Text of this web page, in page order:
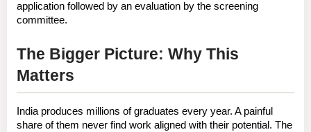
application followed by an evaluation by the screening
committee.
The Bigger Picture: Why This
Matters
India produces millions of graduates every year. A painful
share of them never find work aligned with their potential. The